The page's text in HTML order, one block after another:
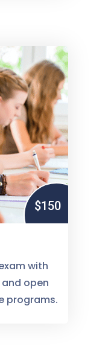
$150
with
open
programs.